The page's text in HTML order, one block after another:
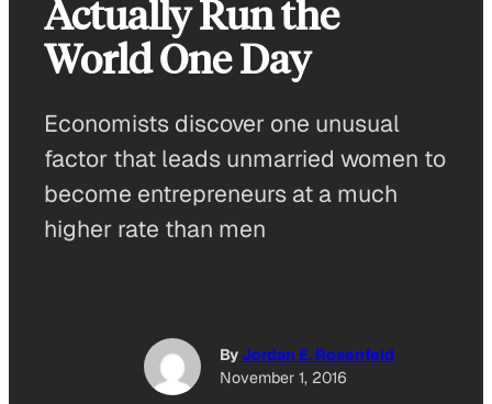
Actually Run the
World One Day
Economists discover one unusual
factor that leads unmarried women to
become entrepreneurs at a much
higher rate than men
ByJordan E. Rosenfeld
November 1, 2016